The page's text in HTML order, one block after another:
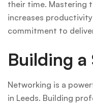
their time. Mastering
increases
commitment to
Building
Networking is a
in Leeds. Building